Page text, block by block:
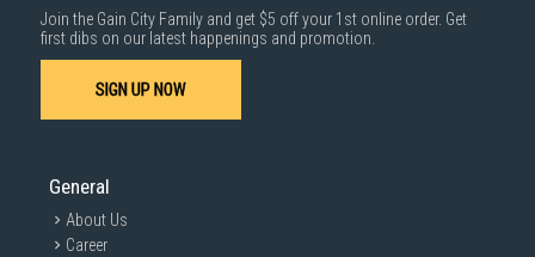
Join the Gain City Family and get $5 off your 1st online order. Get
first dibs on our latest happenings and promotion.
SIGN UP NOW
General
About Us
Career